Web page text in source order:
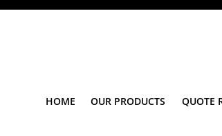
HOME OUR PRODUCTS QUOTE